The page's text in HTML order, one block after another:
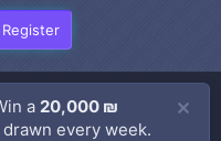
Register
a 20,000 ₪
drawn every week.